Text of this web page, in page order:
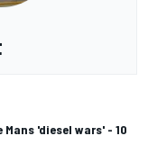
'diesel wars' - 10